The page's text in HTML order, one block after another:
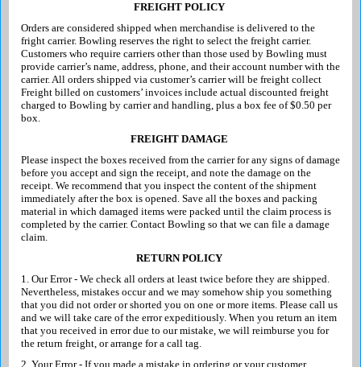
FREIGHT POLICY
Orders are considered shipped when merchandise is delivered to the
fright carrier. Bowling reserves the right to select the freight carrier.
Customers who require carriers other than those used by Bowling must
provide carrier’s name, address, phone, and their account number with the
carrier. All orders shipped via customer’s carrier will be freight collect
Freight billed on customers’ invoices include actual discounted freight
charged to Bowling by carrier and handling, plus a box fee of $0.50 per
box.
FREIGHT DAMAGE
Please inspect the boxes received from the carrier for any signs of damage
before you accept and sign the receipt, and note the damage on the
receipt. We recommend that you inspect the content of the shipment
immediately after the box is opened. Save all the boxes and packing
material in which damaged items were packed until the claim process is
completed by the carrier. Contact Bowling so that we can file a damage
claim.
RETURN POLICY
1. Our Error - We check all orders at least twice before they are shipped.
Nevertheless, mistakes occur and we may somehow ship you something
that you did not order or shorted you on one or more items. Please call us
and we will take care of the error expeditiously. When you return an item
that you received in error due to our mistake, we will reimburse you for
the return freight, or arrange for a call tag.
2. Your Error - If you made a mistake in ordering or your customer